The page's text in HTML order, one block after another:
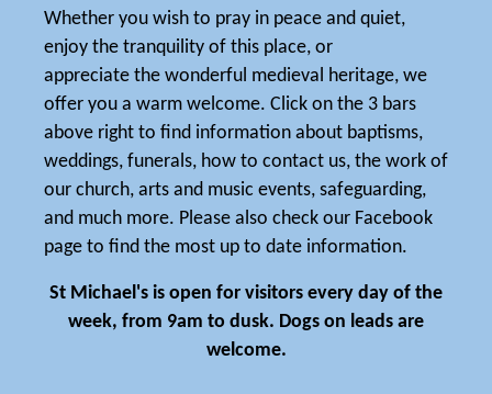
Whether you wish to pray in peace and quiet,
enjoy the tranquility of this place, or
appreciate the wonderful medieval heritage, we
offer you a warm welcome. Click on the 3 bars
above right to find information about baptisms,
weddings, funerals, how to contact us, the work of
our church, arts and music events, safeguarding,
and much more. Please also check our Facebook
page to find the most up to date information.
St Michael's is open for visitors every day of the
week, from 9am to dusk. Dogs on leads are
welcome.